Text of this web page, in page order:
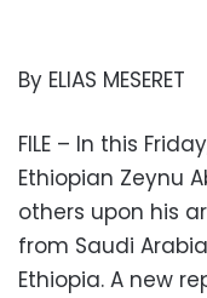
By ELIAS MESERET
FILE – In this
Ethiopian Zeynu
others upon his
from Saudi
Ethiopia. A new